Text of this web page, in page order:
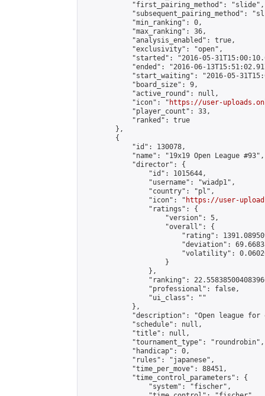
            "first_pairing_method": "slide",
"subsequent_pairing_method":
            "min_ranking": 0,
            "max_ranking": 36,
            "analysis_enabled": true,
            "exclusivity": "open",
"started": "2016-05-
"ended": "2016-06-
"start_waiting": "2016-05-
            "board_size": 9,
            "active_round": null,
            "icon": "
https://user-
            "player_count": 33,
            "ranked": true
        },
        {
            "id": 130078,
            "name": "19x19 Open League #93",
            "director": {
                "id": 1015644,
                "username": "wiadp1",
                "country": "pl",
                "icon": "
https://user-
                "ratings": {
                    "version": 5,
                    "overall": {
"rating":
"deviation":
"volatility":
                    }
                },
"ranking":
                "professional": false,
                "ui_class": ""
            },
"description": "Open league
            "schedule": null,
            "title": null,
            "tournament_type": "roundrobin",
            "handicap": 0,
            "rules": "japanese",
            "time_per_move": 88451,
            "time_control_parameters": {
                "system": "fischer",